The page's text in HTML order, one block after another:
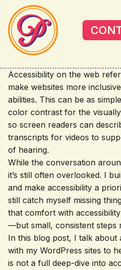
Skip to main content
Accessibility on the web
make websites more
abilities. This can be as
color contrast for the
so screen readers can
transcripts for videos to
of hearing.
While the conversation
it’s still often overlooked. I
and make accessibility a
still catch myself missing
that comfort with
—but small, consistent steps
In this blog post, I talk about
with my WordPress sites to
is not a full deep-dive into